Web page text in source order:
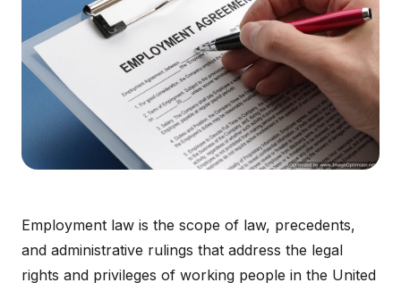
Employment law is the scope of law, precedents,
and administrative rulings that address the legal
rights and privileges of working people in the United